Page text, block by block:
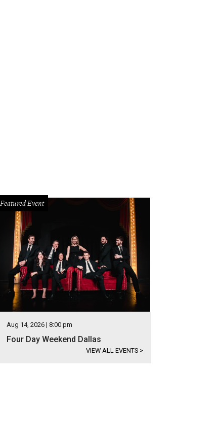
Featured Event
Aug 14, 2026 | 8:00 pm
Four Day Weekend Dallas
VIEW ALL EVENTS >